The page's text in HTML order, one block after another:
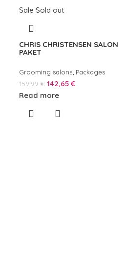
Sale Sold out
CHRIS CHRISTENSEN SALON
PAKET
Grooming salons, Packages
159,99€ 142,65 €
Read more